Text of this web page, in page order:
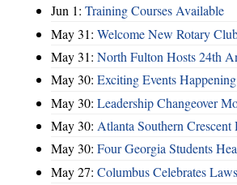
Jun 1: Training Courses Available
May 31: Welcome New Rotary
May 31: North Fulton Hosts 24th
May 30: Exciting Events
May 30: Leadership Changeover
May 30: Atlanta Southern
May 30: Four Georgia Students
May 27: Columbus Celebrates